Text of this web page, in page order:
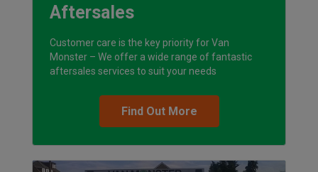
Aftersales
Customer care is the key priority for Van
Monster – We offer a wide range of fantastic
aftersales services to suit your needs
Find Out More